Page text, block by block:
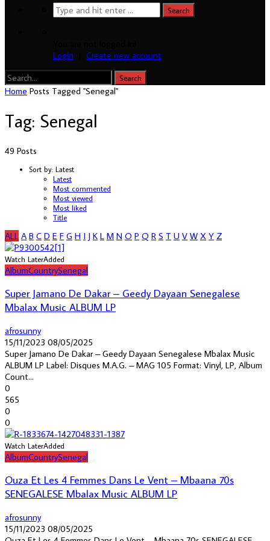
Login
Create new account
Home Posts Tagged "Senegal"
Tag: Senegal
49 Posts
Sort by: Latest
Latest
Most commented
Most viewed
Most liked
Title
ALL A B C D E F G H I J K L M N O P Q R S T U V W X Y Z
Watch LaterAdded
AlbumCountrySenegal
Super Jamano De Dakar – Geedy Dayaan Senegalese
Mbalax Music ALBUM LP
afrosunny
15/11/2023 08/05/2025
Super Jamano De Dakar – Geedy Dayaan Senegalese Mbalax Music
ALBUM LP Label: Disques M.A.G. – MAG 105 Format: Vinyl, LP, Album
Count...
0
565
0
0
Watch LaterAdded
AlbumCountrySenegal
Ouza Et Les 4 Femmes Dans Le Vent – Mbaana 70s
SENEGALESE Mbalax Music ALBUM LP
afrosunny
15/11/2023 08/05/2025